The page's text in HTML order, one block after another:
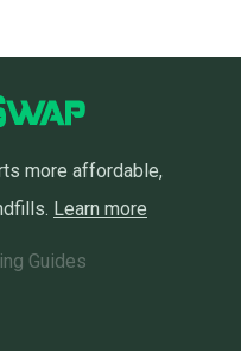
more affordable,
Learn more
Guides